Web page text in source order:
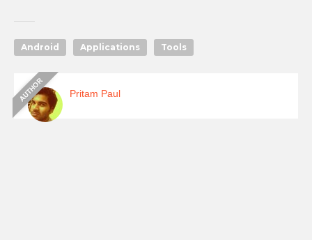
Android Applications Tools
Pritam Paul